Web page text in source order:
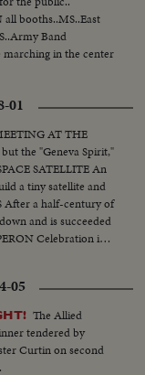
booths..MS..East
Band
marching in the center
01
AT THE
the "Geneva Spirit,"
SATELLITE An
a tiny satellite and
After a half-century of
and is succeeded
Celebration in
of Juan Peron and
France reinstates
riots in Athens
and its ultimate
Margaret
because of
05
The Allied
tendered by
Curtin on second